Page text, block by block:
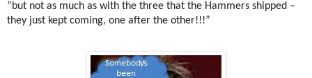
“but not as much as with the three that the Hammers shipped –
they just kept coming, one after the other!!!”